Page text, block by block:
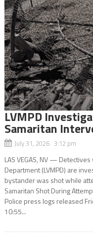
LVMPD
Samaritan
July 31, 2026 3:12 pm
LAS VEGAS, NV —
Department (LVMPD) are
bystander was shot while
Samaritan Shot During
Police press logs released
10:55...